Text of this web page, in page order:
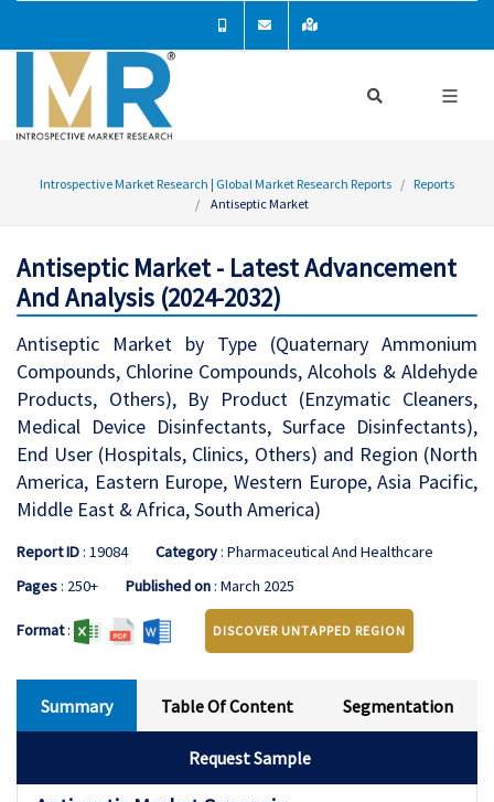
Introspective Market Research | Global Market Research Reports
Reports
Antiseptic Market
Antiseptic Market - Latest Advancement
And Analysis (2024-2032)
Antiseptic Market by Type (Quaternary Ammonium
Compounds, Chlorine Compounds, Alcohols & Aldehyde
Products, Others), By Product (Enzymatic Cleaners,
Medical Device Disinfectants, Surface Disinfectants),
End User (Hospitals, Clinics, Others) and Region (North
America, Eastern Europe, Western Europe, Asia Pacific,
Middle East & Africa, South America)
Report ID: 19084 Category: Pharmaceutical And Healthcare
Pages: 250+ Published on: March 2025
Format: DISCOVER UNTAPPED REGION
Summary Table Of Content Segmentation
Request Sample